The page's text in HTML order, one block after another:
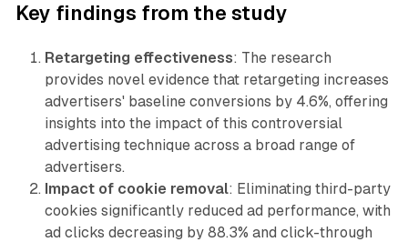
Key findings from the study
Retargeting effectiveness: The research
provides novel evidence that retargeting increases
advertisers' baseline conversions by 4.6%, offering
insights into the impact of this controversial
advertising technique across a broad range of
advertisers.
Impact of cookie removal: Eliminating third-party
cookies significantly reduced ad performance, with
ad clicks decreasing by 88.3% and click-through